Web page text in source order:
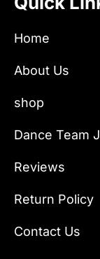
Home
About Us
shop
Dance Team
Reviews
Return Policy
Contact Us